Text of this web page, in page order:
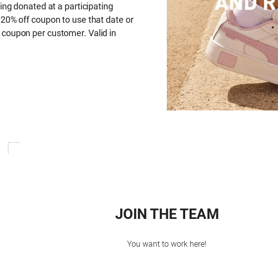
donated at a participating
off coupon to use that date or
per customer. Valid in
JOIN THE TEAM
You want to work here!